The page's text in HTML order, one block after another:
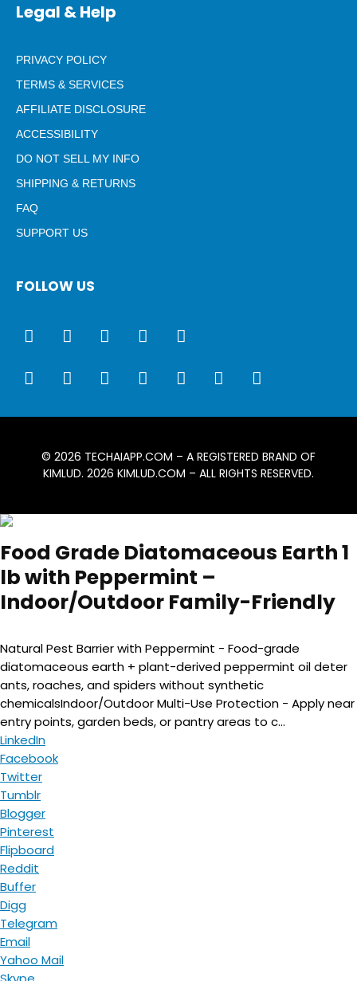
Legal & Help
PRIVACY POLICY
TERMS & SERVICES
AFFILIATE DISCLOSURE
ACCESSIBILITY
DO NOT SELL MY INFO
SHIPPING & RETURNS
FAQ
SUPPORT US
FOLLOW US
© 2026 TECHAIAPP.COM – A REGISTERED BRAND OF
KIMLUD. 2026 KIMLUD.COM – ALL RIGHTS RESERVED.
Food Grade Diatomaceous Earth 1
lb with Peppermint –
Indoor/Outdoor Family-Friendly
Natural Pest Barrier with Peppermint - Food-grade
diatomaceous earth + plant-derived peppermint oil deter
ants, roaches, and spiders without synthetic
chemicalsIndoor/Outdoor Multi-Use Protection - Apply near
entry points, garden beds, or pantry areas to c...
LinkedIn
Facebook
Twitter
Tumblr
Blogger
Pinterest
Flipboard
Reddit
Buffer
Digg
Telegram
Email
Yahoo Mail